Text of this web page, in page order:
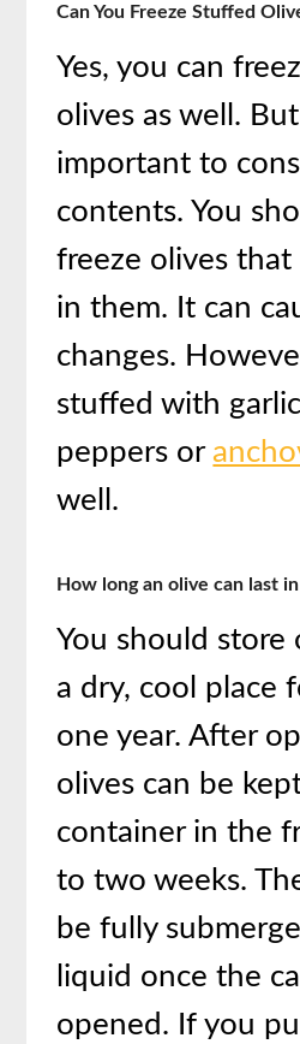
Can You Freeze Stuffed
Yes, you can
olives as well.
important to
contents. You
freeze olives that
in them. It can
changes.
stuffed with
peppers or
well.
How long an olive can last
You should store
a dry, cool place
one year. After
olives can be
container in the
to two weeks.
be fully
liquid once the
opened. If you